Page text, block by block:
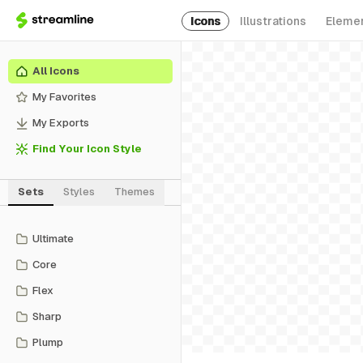
Icons Illustrations
All Icons
My Favorites
My Exports
Find Your Icon Style
Sets Styles Themes
Ultimate
Core
Flex
Sharp
Plump